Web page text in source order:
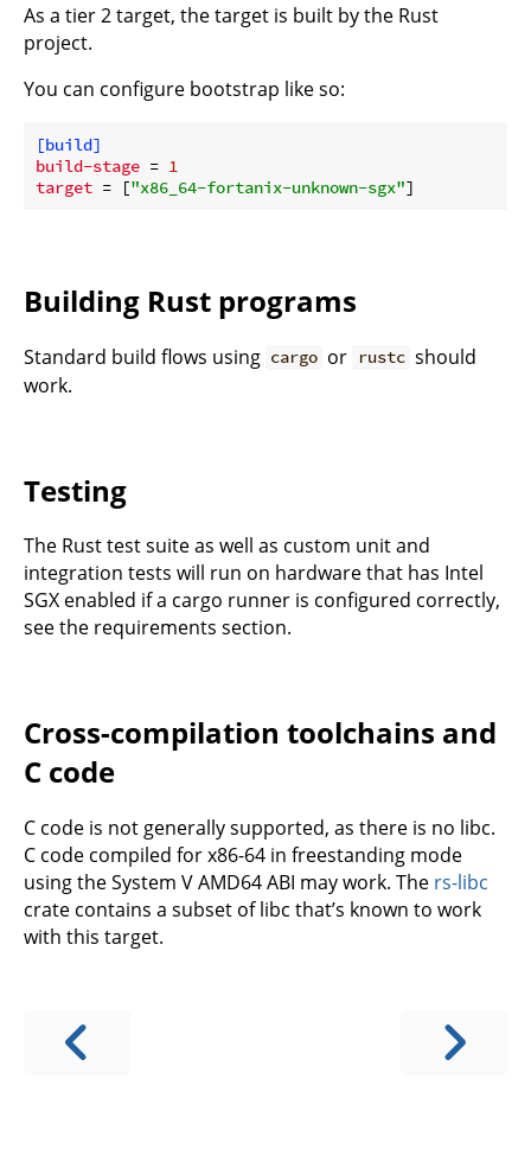
As a tier 2 target, the target is built by the Rust
project.
You can configure bootstrap like so:
[build]
build-stage = 1
target = ["x86_64-fortanix-unknown-sgx"
Building Rust programs
Standard build flows using cargo or rustc should
work.
Testing
The Rust test suite as well as custom unit and
integration tests will run on hardware that has Intel
SGX enabled if a cargo runner is configured correctly,
see the requirements section.
Cross-compilation toolchains and
C code
C code is not generally supported, as there is no libc.
C code compiled for x86-64 in freestanding mode
using the System V AMD64 ABI may work. The rs-libc
crate contains a subset of libc that’s known to work
with this target.